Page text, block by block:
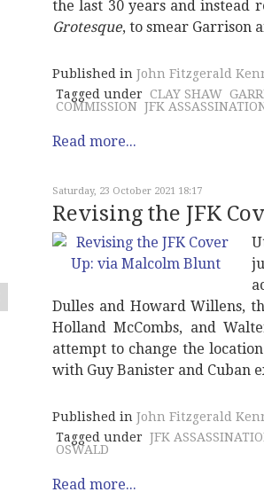
the last 30 years and instead
Grotesque, to smear Garrison
Published in John Fitzgerald
Tagged under CLAY SHAW
COMMISSION JFK
Read more...
Saturday, 23 October 2021 18:17
Revising the JFK
Dulles and Howard Willens,
Holland McCombs, and
attempt to change the
with Guy Banister and Cuban
Published in John Fitzgerald
Tagged under JFK
OSWALD
Read more...